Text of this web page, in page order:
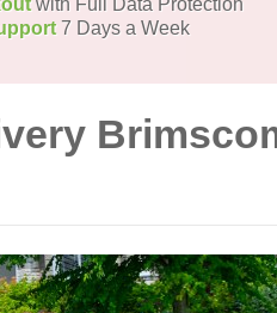
with Full Data Protection
7 Days a Week